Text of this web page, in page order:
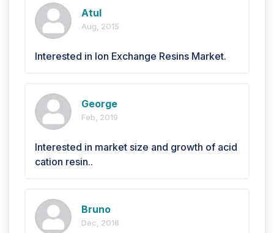
Atul
Aug, 2015
Interested in Ion Exchange Resins Market.
George
Feb, 2019
Interested in market size and growth of acid
cation resin..
Bruno
Dec, 2018